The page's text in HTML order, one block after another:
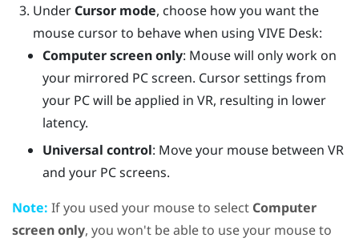
Under Cursor mode, choose how you want the
mouse cursor to behave when using VIVE Desk:
Computer screen only: Mouse will only work on
your mirrored PC screen. Cursor settings from
your PC will be applied in VR, resulting in lower
latency.
Universal control: Move your mouse between VR
and your PC screens.
Note: If you used your mouse to select Computer
screen only, you won't be able to use your mouse to